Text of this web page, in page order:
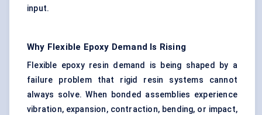
input.
Why Flexible Epoxy Demand Is Rising
Flexible epoxy resin demand is being shaped by a
failure problem that rigid resin systems cannot
always solve. When bonded assemblies experience
vibration, expansion, contraction, bending, or impact,